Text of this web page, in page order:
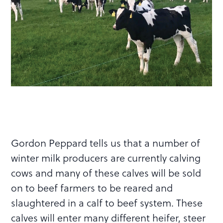
Gordon Peppard tells us that a number of
winter milk producers are currently calving
cows and many of these calves will be sold
on to beef farmers to be reared and
slaughtered in a calf to beef system. These
calves will enter many different heifer, steer